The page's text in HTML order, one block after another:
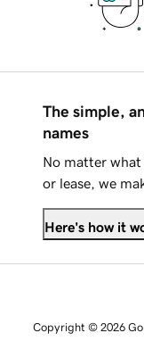
The simple,
names
No matter
or lease, we
Here's how it
Copyright © 2026